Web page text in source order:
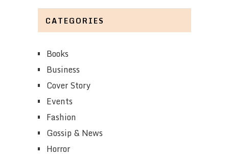
CATEGORIES
Books
Business
Cover Story
Events
Fashion
Gossip & News
Horror